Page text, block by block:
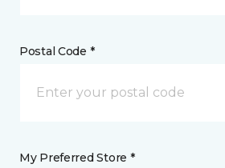
Postal Code *
My Preferred Store *